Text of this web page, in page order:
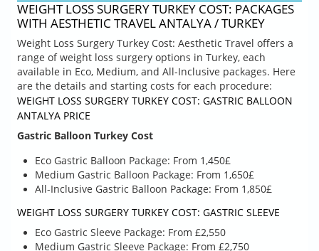
WEIGHT LOSS SURGERY TURKEY COST: PACKAGES
WITH AESTHETIC TRAVEL ANTALYA / TURKEY
Weight Loss Surgery Turkey Cost: Aesthetic Travel offers a
range of weight loss surgery options in Turkey, each
available in Eco, Medium, and All-Inclusive packages. Here
are the details and starting costs for each procedure:
WEIGHT LOSS SURGERY TURKEY COST: GASTRIC BALLOON
ANTALYA PRICE
Gastric Balloon Turkey Cost
Eco Gastric Balloon Package: From 1,450£
Medium Gastric Balloon Package: From 1,650£
All-Inclusive Gastric Balloon Package: From 1,850£
WEIGHT LOSS SURGERY TURKEY COST: GASTRIC SLEEVE
Eco Gastric Sleeve Package: From £2,550
Medium Gastric Sleeve Package: From £2,750